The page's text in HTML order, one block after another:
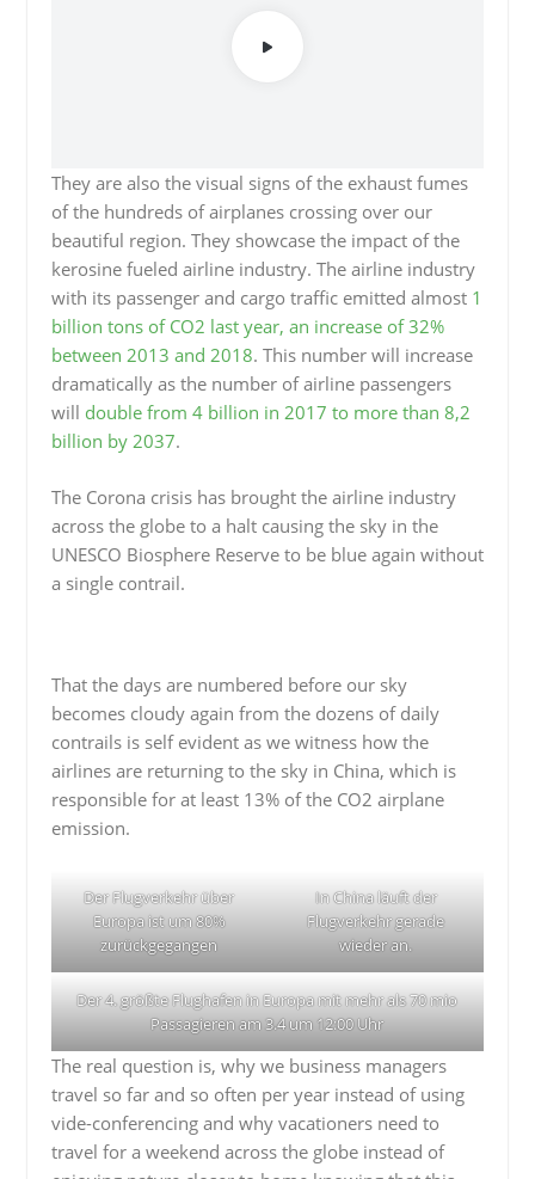
They are also the visual signs of the exhaust fumes
of the hundreds of airplanes crossing over our
beautiful region. They showcase the impact of the
kerosine fueled airline industry. The airline industry
with its passenger and cargo traffic emitted almost 1
billion tons of CO2 last year, an increase of 32%
between 2013 and 2018. This number will increase
dramatically as the number of airline passengers
will double from 4 billion in 2017 to more than 8,2
billion by 2037.
The Corona crisis has brought the airline industry
across the globe to a halt causing the sky in the
UNESCO Biosphere Reserve to be blue again without
a single contrail.
That the days are numbered before our sky
becomes cloudy again from the dozens of daily
contrails is self evident as we witness how the
airlines are returning to the sky in China, which is
responsible for at least 13% of the CO2 airplane
emission.
Der Flugverkehr über
Europa ist um 80%
zurückgegangen
In China läuft der
Flugverkehr gerade
wieder an.
Der 4. größte Flughafen in Europa mit mehr als 70 mio
Passagieren am 3.4 um 12:00 Uhr
The real question is, why we business managers
travel so far and so often per year instead of using
vide-conferencing and why vacationers need to
travel for a weekend across the globe instead of